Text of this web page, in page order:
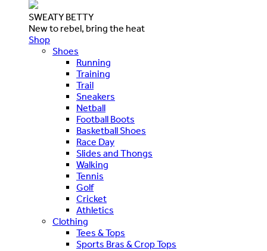
SWEATY BETTY
New to rebel, bring the heat
Shop
Shoes
Running
Training
Trail
Sneakers
Netball
Football Boots
Basketball Shoes
Race Day
Slides and Thongs
Walking
Tennis
Golf
Cricket
Athletics
Clothing
Tees & Tops
Sports Bras & Crop Tops